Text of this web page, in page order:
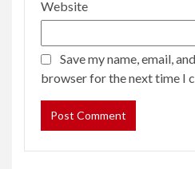
Website
Save my name, email,
browser for the next time I